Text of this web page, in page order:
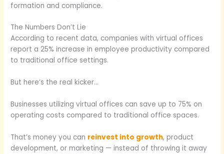
formation and compliance.
The Numbers Don’t Lie
According to recent data, companies with virtual offices
report a 25% increase in employee productivity compared
to traditional office settings.
But here’s the real kicker…
Businesses utilizing virtual offices can save up to 75% on
operating costs compared to traditional office spaces.
That’s money you can reinvest into growth, product
development, or marketing — instead of throwing it away